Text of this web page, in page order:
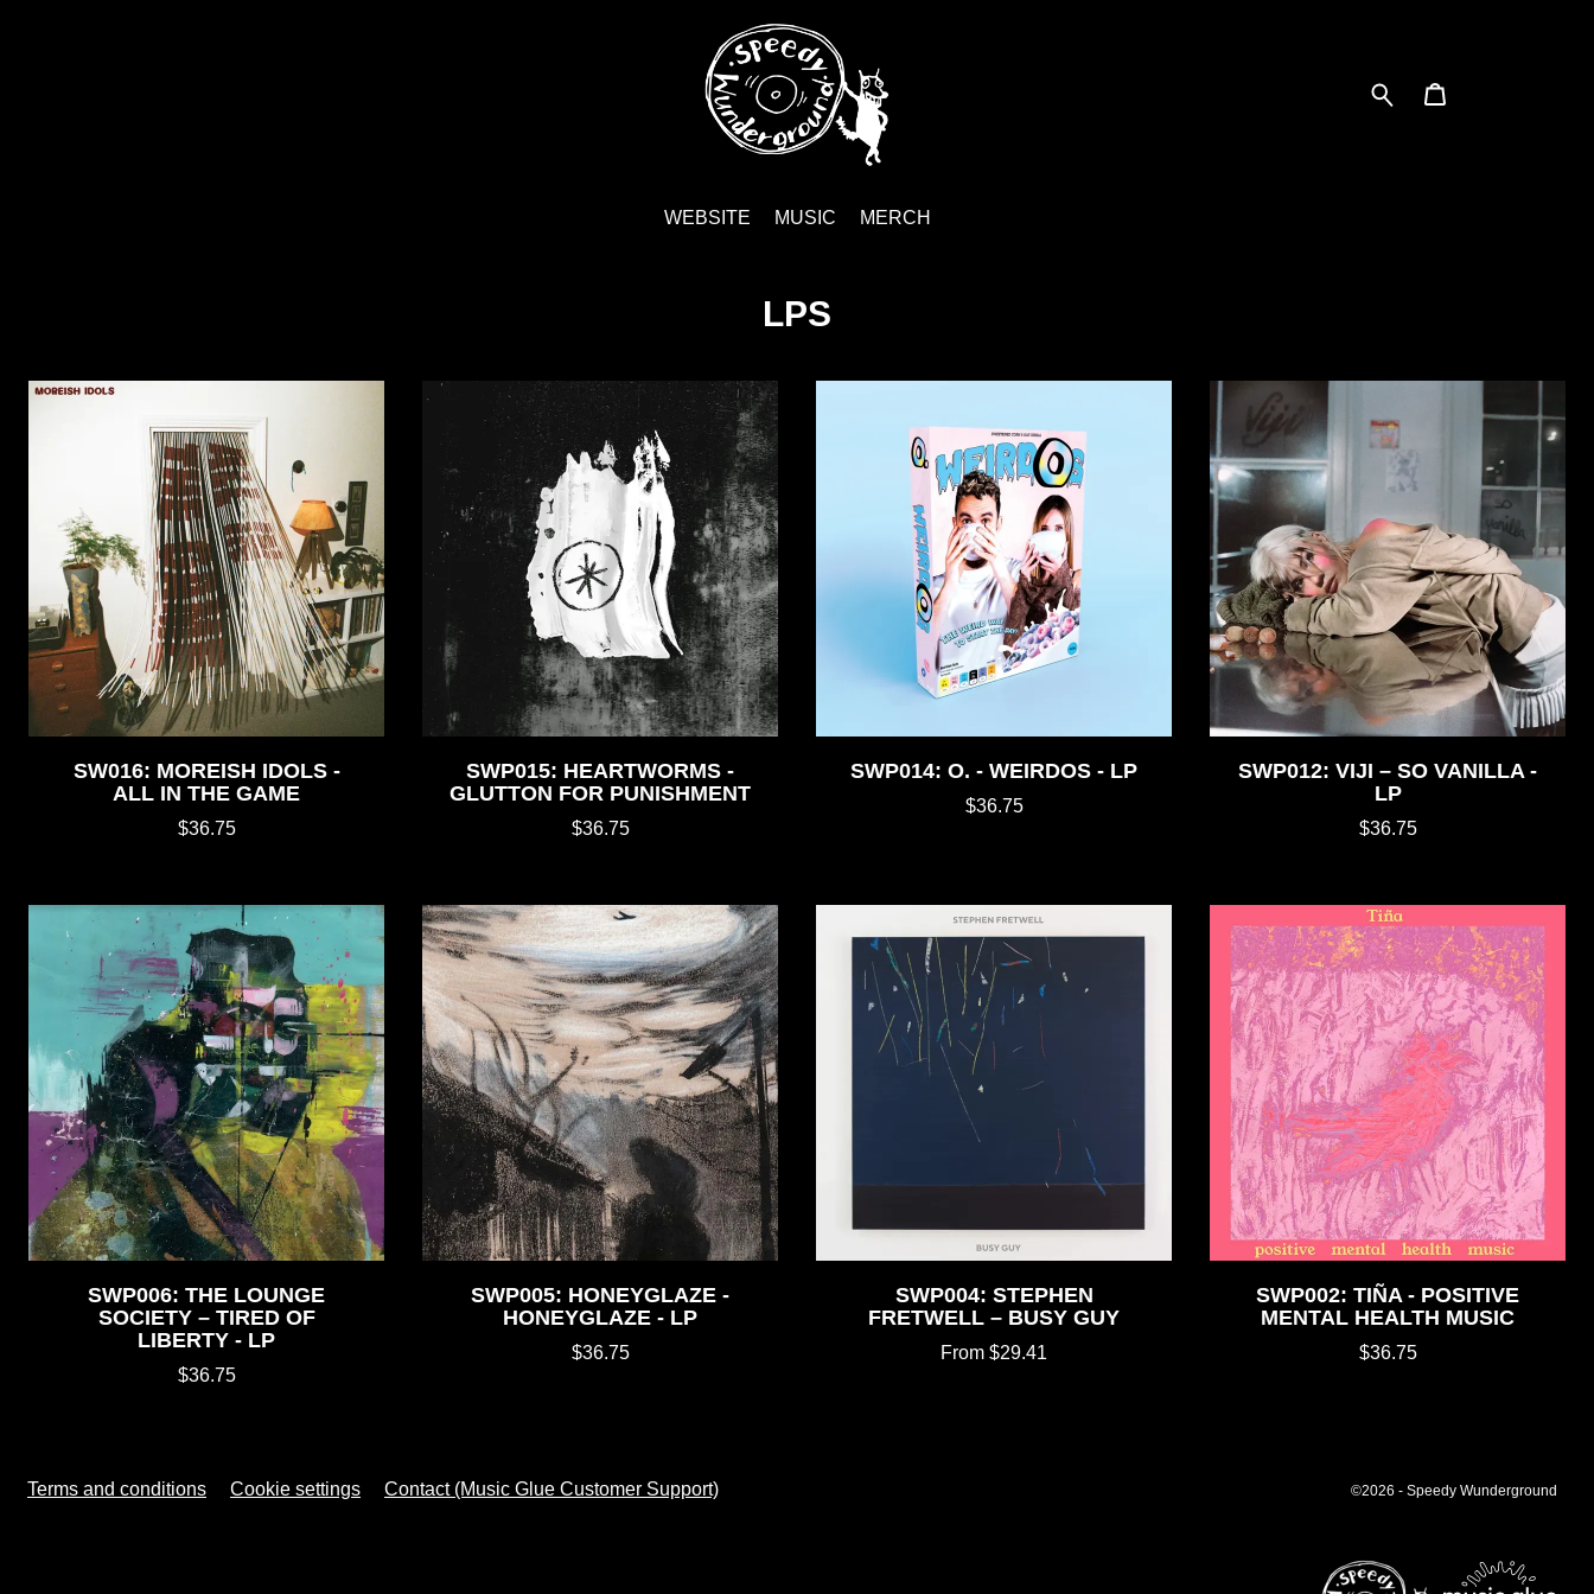
WEBSITE MUSIC MERCH
LPS
SW016: MOREISH IDOLS -
ALL IN THE GAME
$36.75
SWP015: HEARTWORMS -
GLUTTON FOR PUNISHMENT
$36.75
SWP014: O. - WEIRDOS - LP
$36.75
SWP012: VIJI – SO VANILLA -
LP
$36.75
SWP006: THE LOUNGE
SOCIETY – TIRED OF
LIBERTY - LP
$36.75
SWP005: HONEYGLAZE -
HONEYGLAZE - LP
$36.75
SWP004: STEPHEN
FRETWELL – BUSY GUY
From $29.41
SWP002: TIÑA - POSITIVE
MENTAL HEALTH MUSIC
$36.75
Terms and conditions Cookie settings Contact (Music Glue Customer Support) ©2026 - Speedy Wunderground